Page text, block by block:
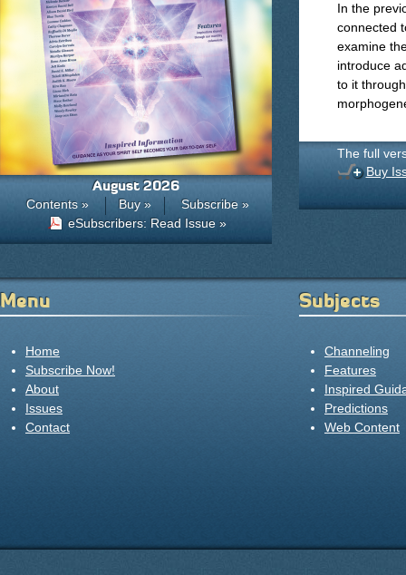
In the
connected
examine
introduce
to it
The full
Buy
August 2026
Contents » Buy »
Subscribe »
eSubscribers: Read Issue »
Menu
Home
Subscribe Now!
About
Issues
Contact
Subjects
Channeling
Features
Inspired
Predictions
Web Content